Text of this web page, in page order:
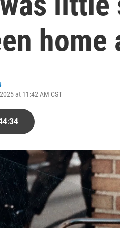
home
at 11:42 AM CST